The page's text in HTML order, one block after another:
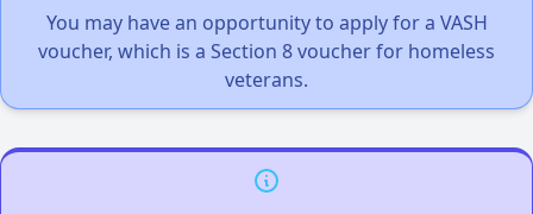
You may have an opportunity to apply for a VASH
voucher, which is a Section 8 voucher for homeless
veterans.